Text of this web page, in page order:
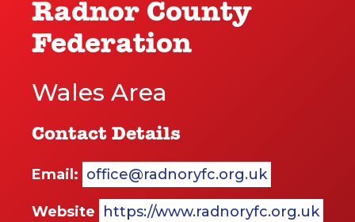
Radnor County
Federation
Wales Area
Contact Details
Email: office@radnoryfc.org.uk
Website https://www.radnoryfc.org.uk